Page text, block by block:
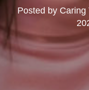
Posted by Caring